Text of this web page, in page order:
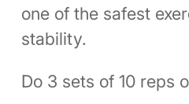
one of the safest
stability.
Do 3 sets of 10 reps